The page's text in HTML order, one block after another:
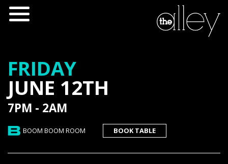
FRIDAY
JUNE 12TH
7PM - 2AM
BOOM BOOM ROOM BOOK TABLE